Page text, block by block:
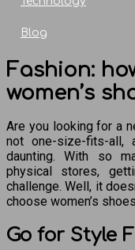
Blog
Fashion:
women’s
Are you looking for a
not one-size-fits-all,
daunting. With so
physical stores,
challenge. Well, it
choose women’s
Go for Style